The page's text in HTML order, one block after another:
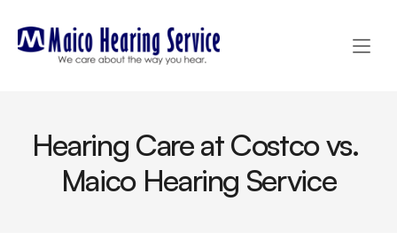
Hearing Care at Costco vs.
Maico Hearing Service